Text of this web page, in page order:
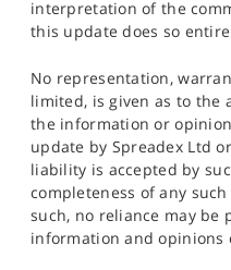
interpretation of the
this update does so
No representation,
limited, is given as to the
the information or
update by Spreadex Ltd
liability is accepted by
completeness of any
such, no reliance may be
information and